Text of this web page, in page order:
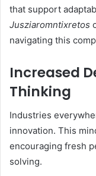
that support
Jusziaromntixretos
navigating this
Increased
Thinking
Industries
innovation. This
encouraging fresh
solving.